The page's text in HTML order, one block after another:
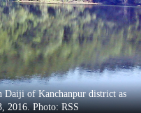
Daiji of Kanchanpur district as
2016. Photo: RSS